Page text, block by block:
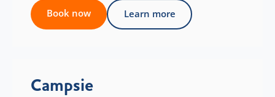
Book now Learn more
Campsie